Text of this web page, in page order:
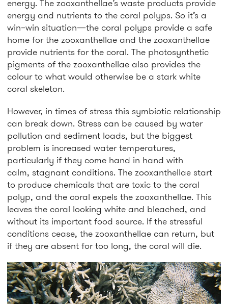
energy. The zooxanthellae’s waste products provide
energy and nutrients to the coral polyps. So it’s a
win–win situation—the coral polyps provide a safe
home for the zooxanthellae and the zooxanthellae
provide nutrients for the coral. The photosynthetic
pigments of the zooxanthellae also provides the
colour to what would otherwise be a stark white
coral skeleton.
However, in times of stress this symbiotic relationship
can break down. Stress can be caused by water
pollution and sediment loads, but the biggest
problem is increased water temperatures,
particularly if they come hand in hand with
calm, stagnant conditions. The zooxanthellae start
to produce chemicals that are toxic to the coral
polyp, and the coral expels the zooxanthellae. This
leaves the coral looking white and bleached, and
without its important food source. If the stressful
conditions cease, the zooxanthellae can return, but
if they are absent for too long, the coral will die.